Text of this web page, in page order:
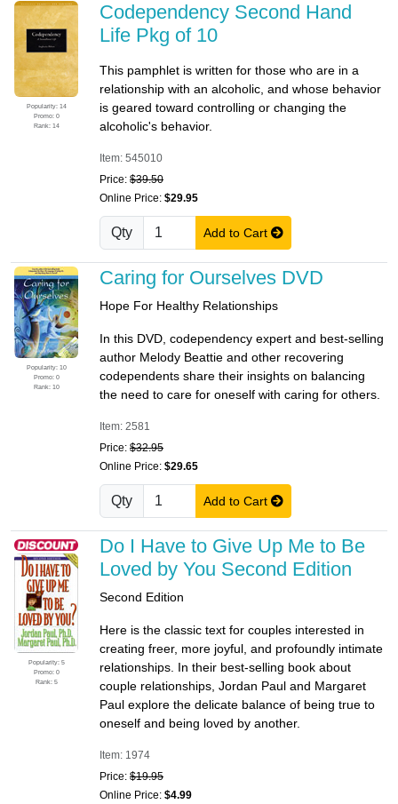
Popularity: 14
Promo: 0
Rank: 14
Codependency Second Hand
Life Pkg of 10
This pamphlet is written for those who are in a
relationship with an alcoholic, and whose behavior
is geared toward controlling or changing the
alcoholic's behavior.
Item: 545010
Price: $39.50
Online Price: $29.95
Qty Add to Cart
Popularity: 10
Promo: 0
Rank: 10
Caring for Ourselves DVD
Hope For Healthy Relationships
In this DVD, codependency expert and best-selling
author Melody Beattie and other recovering
codependents share their insights on balancing
the need to care for oneself with caring for others.
Item: 2581
Price: $32.95
Online Price: $29.65
Qty Add to Cart
Popularity: 5
Promo: 0
Rank: 5
Do I Have to Give Up Me to Be
Loved by You Second Edition
Second Edition
Here is the classic text for couples interested in
creating freer, more joyful, and profoundly intimate
relationships. In their best-selling book about
couple relationships, Jordan Paul and Margaret
Paul explore the delicate balance of being true to
oneself and being loved by another.
Item: 1974
Price: $19.95
Online Price: $4.99